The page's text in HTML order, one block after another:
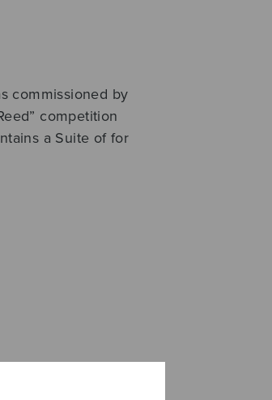
commissioned by
competition
a Suite of for